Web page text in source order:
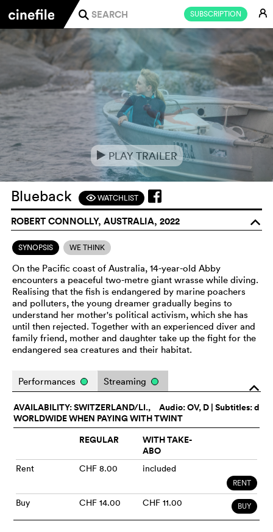
SUBSCRIPTION E
j
ePLAY TRAILER
Blueback FWATCHLIST
ROBERT CONNOLLY, AUSTRALIA, 2022 o
SYNOPSIS WE THINK
On the Pacific coast of Australia, 14-year-old Abby
encounters a peaceful two-metre giant wrasse while diving.
Realising that the fish is endangered by marine poachers
and polluters, the young dreamer gradually begins to
understand her mother's political activism, which she has
until then rejected. Together with an experienced diver and
family friend, mother and daughter take up the fight for the
endangered sea creatures and their habitat.
o
Performances Streaming
Audio:OV, D | Subtitles: d
AVAILABILITY: SWITZERLAND/LI.,
WORLDWIDE WHEN PAYING WITH TWINT
REGULAR
WITH TAKE-
ABO
Rent CHF 8.00 included
RENT
Buy CHF 14.00 CHF 11.00 BUY